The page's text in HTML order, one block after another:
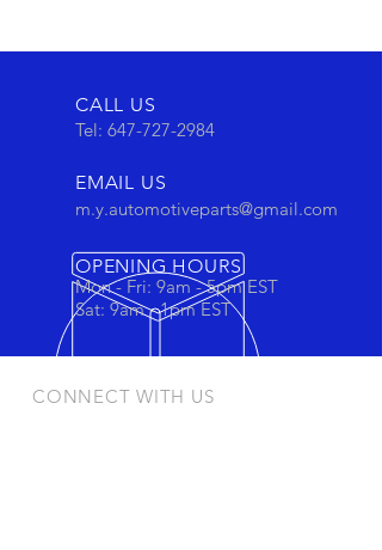
CALL US
Tel: 647-727-2984
EMAIL US
m.y.automotiveparts@gmail.com
OPENING HOURS
Mon - Fri: 9am - 5pm EST
Sat: 9am - 1pm EST
CONNECT WITH US